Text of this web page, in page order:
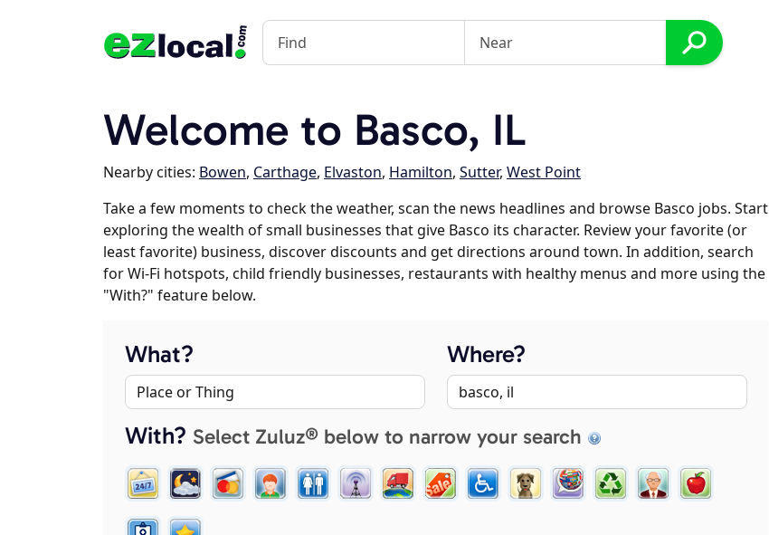
Welcome to Basco, IL
Nearby cities: Bowen, Carthage, Elvaston, Hamilton, Sutter, West Point
Take a few moments to check the weather, scan the news headlines and browse Basco jobs. Start
exploring the wealth of small businesses that give Basco its character. Review your favorite (or
least favorite) business, discover discounts and get directions around town. In addition, search
for Wi-Fi hotspots, child friendly businesses, restaurants with healthy menus and more using the
"With?" feature below.
What? Where?
With? Select Zuluz® below to narrow your search